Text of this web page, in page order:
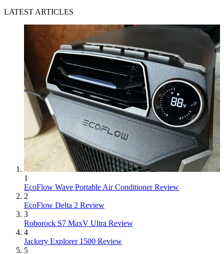
LATEST ARTICLES
1
EcoFlow Wave Portable Air Conditioner Review
2
EcoFlow Delta 2 Review
3
Roborock S7 MaxV Ultra Review
4
Jackery Explorer 1500 Review
5